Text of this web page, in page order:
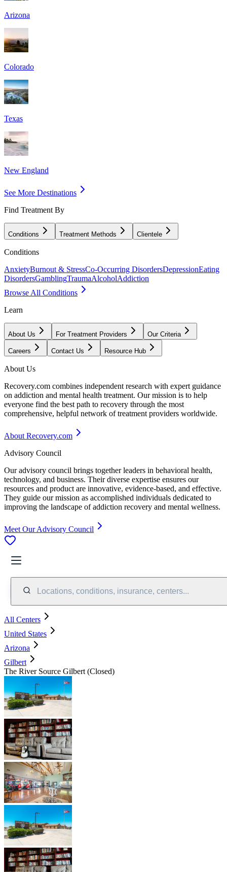
Arizona
Colorado
Texas
New England
See More Destinations
Find Treatment By
Conditions Treatment Methods Clientele
Conditions
AnxietyBurnout & StressCo-Occurring DisordersDepressionEating
DisordersGamblingTraumaAlcoholAddiction
Browse All Conditions
Learn
About Us For Treatment Providers Our Criteria
Careers Contact Us Resource Hub
About Us
Recovery.com combines independent research with expert guidance
on addiction and mental health treatment. Our mission is to help
everyone find the best path to recovery through the most
comprehensive, helpful network of treatment providers worldwide.
About Recovery.com
Advisory Council
Our advisory council brings together leaders in behavioral health,
technology, and business. Their diverse expertise ensures our
resources and product are innovative, evidence-based, and effective.
They guide our mission as accomplished individuals dedicated to
improving the landscape of addiction recovery and mental wellness.
Meet Our Advisory Council
Locations, conditions, insurance, centers...
All Centers
United States
Arizona
Gilbert
The River Source Gilbert (Closed)